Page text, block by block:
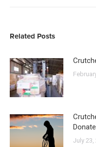
Related Posts
Donate
July 23,